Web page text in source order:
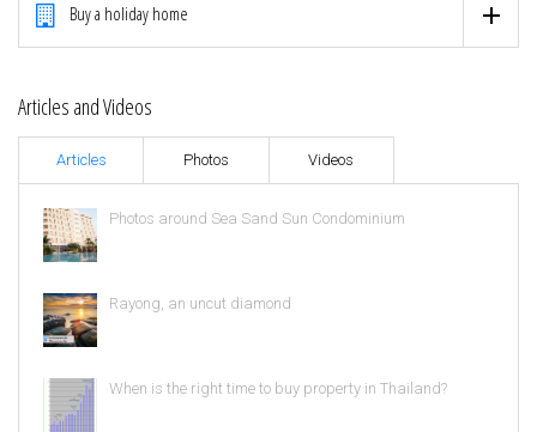
Buy a holiday home
Articles and Videos
Articles Photos Videos
Photos around Sea Sand Sun Condominium
Rayong, an uncut diamond
When is the right time to buy property in Thailand?